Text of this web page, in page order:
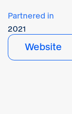
Partnered in
2021
Website